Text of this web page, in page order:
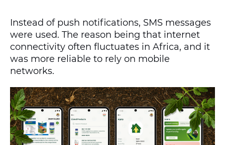
Instead of push notifications, SMS messages
were used. The reason being that internet
connectivity often fluctuates in Africa, and it
was more reliable to rely on mobile
networks.